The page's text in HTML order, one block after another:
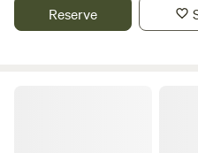
Reserve